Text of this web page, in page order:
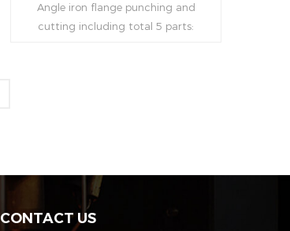
Angle iron flange punching and
cutting including total 5 parts:
CONTACT US